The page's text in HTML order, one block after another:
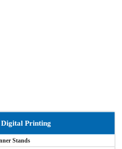
Printing
Stands